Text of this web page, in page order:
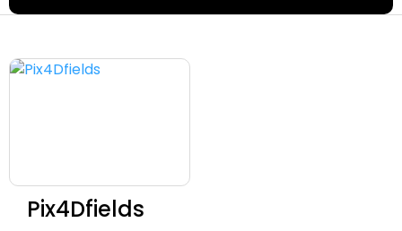
Pix4Dfields